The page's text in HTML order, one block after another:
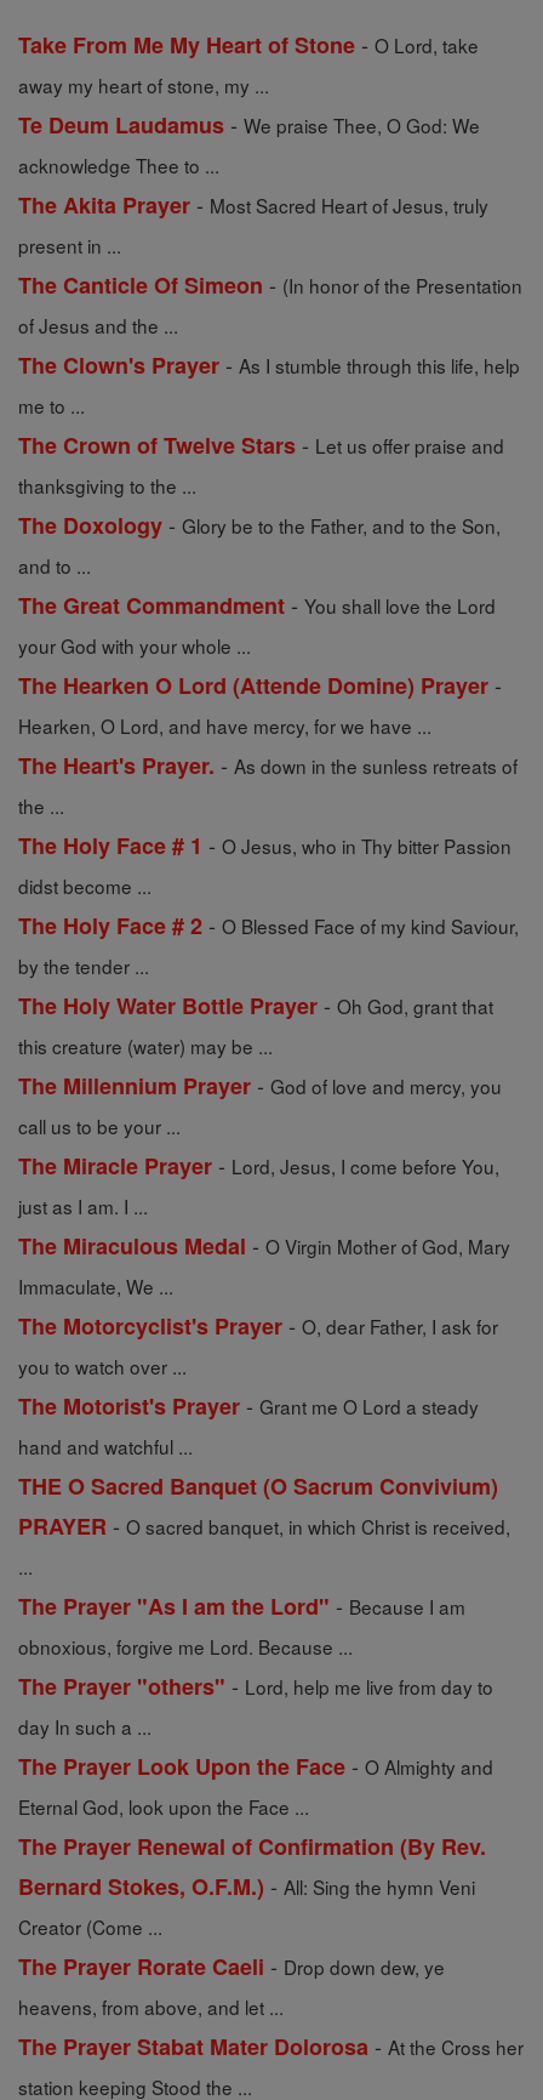
Take From Me My Heart of Stone - O Lord, take
away my heart of stone, my ...
Te Deum Laudamus - We praise Thee, O God: We
acknowledge Thee to ...
The Akita Prayer - Most Sacred Heart of Jesus, truly
present in ...
The Canticle Of Simeon - (In honor of the Presentation
of Jesus and the ...
The Clown's Prayer - As I stumble through this life, help
me to ...
The Crown of Twelve Stars - Let us offer praise and
thanksgiving to the ...
The Doxology - Glory be to the Father, and to the Son,
and to ...
The Great Commandment - You shall love the Lord
your God with your whole ...
The Hearken O Lord (Attende Domine) Prayer -
Hearken, O Lord, and have mercy, for we have ...
The Heart's Prayer. - As down in the sunless retreats of
the ...
The Holy Face # 1 - O Jesus, who in Thy bitter Passion
didst become ...
The Holy Face # 2 - O Blessed Face of my kind Saviour,
by the tender ...
The Holy Water Bottle Prayer - Oh God, grant that
this creature (water) may be ...
The Millennium Prayer - God of love and mercy, you
call us to be your ...
The Miracle Prayer - Lord, Jesus, I come before You,
just as I am. I ...
The Miraculous Medal - O Virgin Mother of God, Mary
Immaculate, We ...
The Motorcyclist's Prayer - O, dear Father, I ask for
you to watch over ...
The Motorist's Prayer - Grant me O Lord a steady
hand and watchful ...
THE O Sacred Banquet (O Sacrum Convivium)
PRAYER - O sacred banquet, in which Christ is received,
...
The Prayer "As I am the Lord" - Because I am
obnoxious, forgive me Lord. Because ...
The Prayer "others" - Lord, help me live from day to
day In such a ...
The Prayer Look Upon the Face - O Almighty and
Eternal God, look upon the Face ...
The Prayer Renewal of Confirmation (By Rev.
Bernard Stokes, O.F.M.) - All: Sing the hymn Veni
Creator (Come ...
The Prayer Rorate Caeli - Drop down dew, ye
heavens, from above, and let ...
The Prayer Stabat Mater Dolorosa - At the Cross her
station keeping Stood the ...